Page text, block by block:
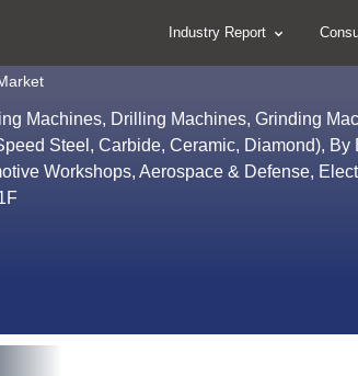
Industry Report
Machines, Drilling Machines, Grinding
Steel, Carbide, Ceramic, Diamond), By
Workshops, Aerospace & Defense,